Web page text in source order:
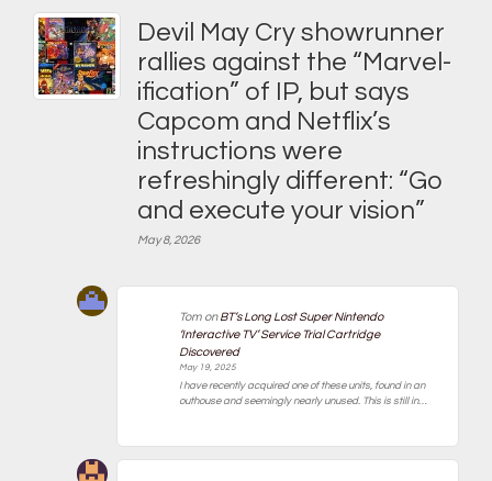
Devil May Cry showrunner
rallies against the “Marvel-
ification” of IP, but says
Capcom and Netflix’s
instructions were
refreshingly different: “Go
and execute your vision”
May 8, 2026
TomonBT’s Long Lost Super Nintendo
‘Interactive TV’ Service Trial Cartridge
Discovered
May 19, 2025
I have recently acquired one of these units, found in an
outhouse and seemingly nearly unused. This is still in…